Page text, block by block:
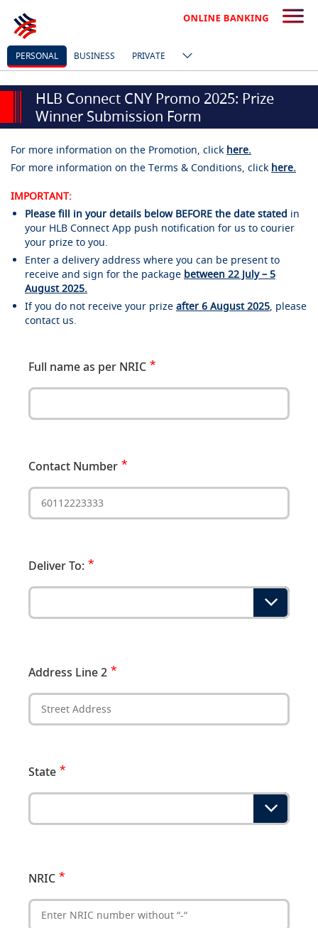
PERSONAL BUSINESS PRIVATE
HLB Connect CNY Promo 2025: Prize
Winner Submission Form
For more information on the Promotion, click here.
For more information on the Terms & Conditions, click here.
IMPORTANT:
Please fill in your details below BEFORE the date stated in
your HLB Connect App push notification for us to courier
your prize to you.
Enter a delivery address where you can be present to
receive and sign for the package between 22 July – 5
August 2025.
If you do not receive your prize after 6 August 2025, please
contact us.
Full name as per NRIC
Contact Number
Deliver To:
Address Line 2
State
NRIC